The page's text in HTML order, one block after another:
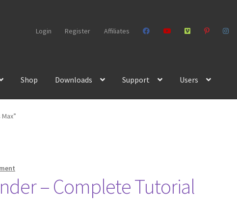
Login Register Affiliates
Shop Downloads Support Users
– Complete Tutorial